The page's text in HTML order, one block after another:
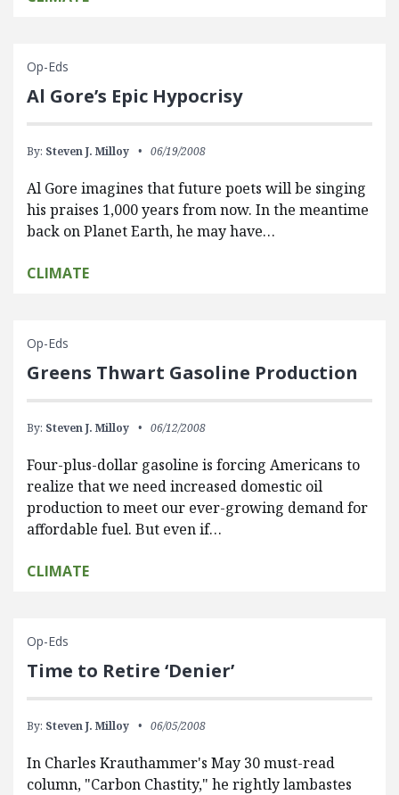
Op-Eds
Al Gore’s Epic Hypocrisy
By: Steven J. Milloy 06/19/2008
Al Gore imagines that future poets will be singing
his praises 1,000 years from now. In the meantime
back on Planet Earth, he may have…
CLIMATE
Op-Eds
Greens Thwart Gasoline Production
By: Steven J. Milloy 06/12/2008
Four-plus-dollar gasoline is forcing Americans to
realize that we need increased domestic oil
production to meet our ever-growing demand for
affordable fuel. But even if…
CLIMATE
Op-Eds
Time to Retire ‘Denier’
By: Steven J. Milloy 06/05/2008
In Charles Krauthammer's May 30 must-read
column, "Carbon Chastity," he rightly lambastes